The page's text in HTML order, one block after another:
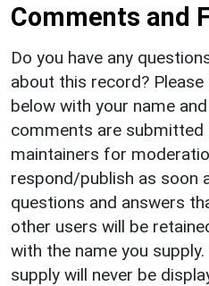
Comments and
Do you have any
about this record?
below with your name
comments are
maintainers for
respond/publish as soon
questions and answers
other users will be
with the name you
supply will never be